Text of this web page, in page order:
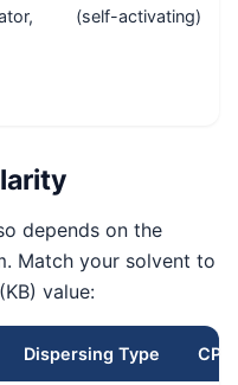
(self-activating)
depends on the
Match your solvent to
value:
Dispersing Type CP